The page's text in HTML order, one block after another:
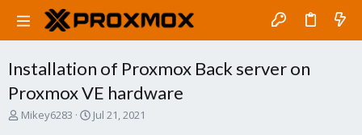
Installation of Proxmox Back server on
Proxmox VE hardware
T
Mikey6283
S
Jul 21, 2021